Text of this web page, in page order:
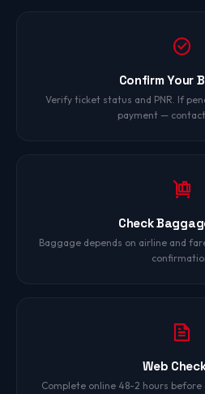
Confirm Your
Verify ticket status and PNR. If
payment —
Check
Baggage depends on airline and
Web
Complete online 48-2 hours